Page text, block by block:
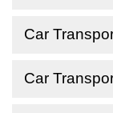
Car
Car